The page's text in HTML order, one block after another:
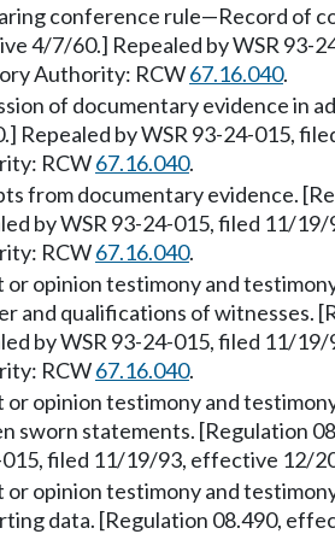
conference rule—Record of
4/7/60.] Repealed by WSR 93-
Authority: RCW67.16.040.
of documentary evidence in
Repealed by WSR 93-24-015,
RCW67.16.040.
from documentary evidence.
by WSR 93-24-015, filed 11/
RCW67.16.040.
or opinion testimony and
and qualifications of witnesses.
by WSR 93-24-015, filed 11/
RCW67.16.040.
or opinion testimony and
sworn statements. [Regulation
filed 11/19/93, effective 12/
or opinion testimony and
data. [Regulation 08.490,